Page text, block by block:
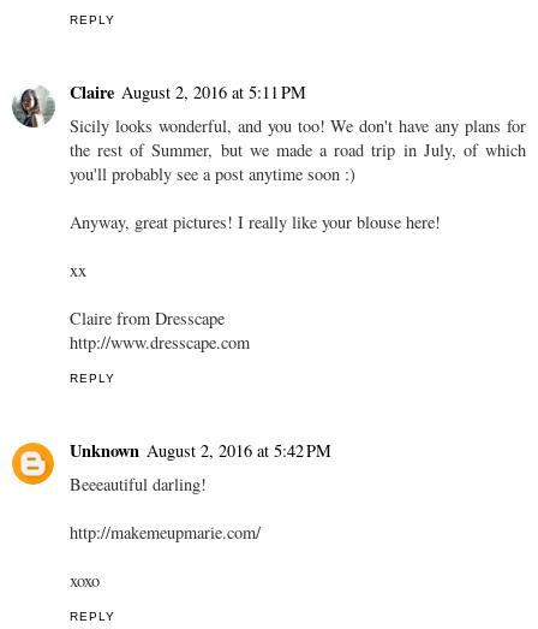
REPLY
Claire August 2, 2016 at 5:11 PM
Sicily looks wonderful, and you too! We don't have any plans for
the rest of Summer, but we made a road trip in July, of which
you'll probably see a post anytime soon :)
Anyway, great pictures! I really like your blouse here!
xx
Claire from Dresscape
http://www.dresscape.com
REPLY
Unknown August 2, 2016 at 5:42 PM
Beeeautiful darling!
http://makemeupmarie.com/
xoxo
REPLY